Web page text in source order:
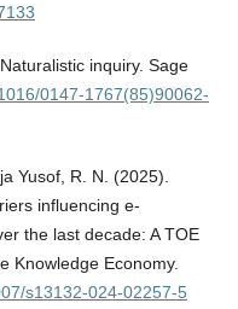
inquiry. Sage
0147-1767(85)90062-
Yusof, R. N. (2025).
influencing e-
the last decade: A TOE
Knowledge Economy.
s13132-024-02257-5